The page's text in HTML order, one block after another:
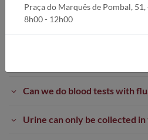
*Cost of call according to your
Email: contact@germanodesousa.com
Medicines interfere with the
Can we do blood tests with
Urine can only be collected
Praça do Marquês de Pombal,
8h00 - 12h00